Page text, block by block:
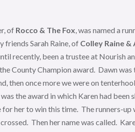
of Rocco & The Fox, was named a
friends Sarah Raine, of Colley Raine &
recently, been a trustee at Nourish
County Champion award. Dawn
then once more we were on
the award in which Karen had
her to win this time. The runners-up
Then her name was called.